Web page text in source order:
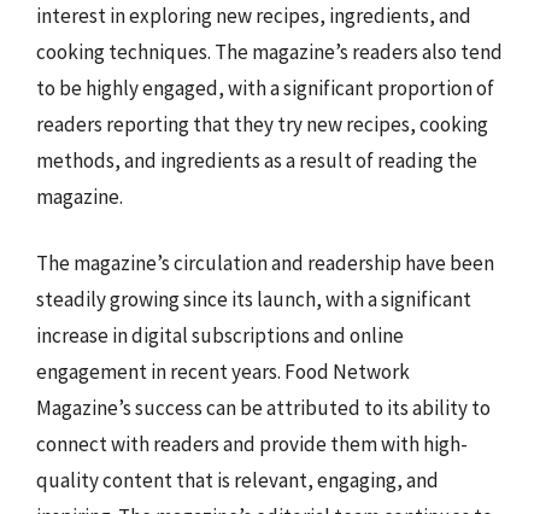
interest in exploring new recipes, ingredients, and
cooking techniques. The magazine’s readers also tend
to be highly engaged, with a significant proportion of
readers reporting that they try new recipes, cooking
methods, and ingredients as a result of reading the
magazine.
The magazine’s circulation and readership have been
steadily growing since its launch, with a significant
increase in digital subscriptions and online
engagement in recent years. Food Network
Magazine’s success can be attributed to its ability to
connect with readers and provide them with high-
quality content that is relevant, engaging, and